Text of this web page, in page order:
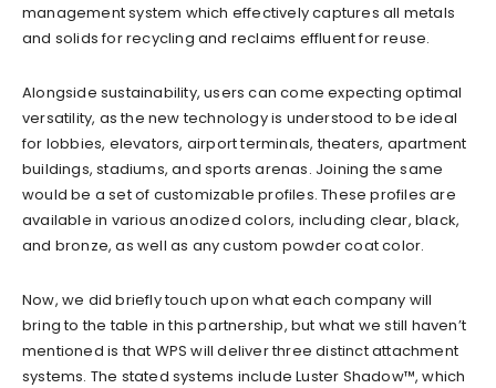
management system which effectively captures all metals
and solids for recycling and reclaims effluent for reuse.
Alongside sustainability, users can come expecting optimal
versatility, as the new technology is understood to be ideal
for lobbies, elevators, airport terminals, theaters, apartment
buildings, stadiums, and sports arenas. Joining the same
would be a set of customizable profiles. These profiles are
available in various anodized colors, including clear, black,
and bronze, as well as any custom powder coat color.
Now, we did briefly touch upon what each company will
bring to the table in this partnership, but what we still haven’t
mentioned is that WPS will deliver three distinct attachment
systems. The stated systems include Luster Shadow™, which